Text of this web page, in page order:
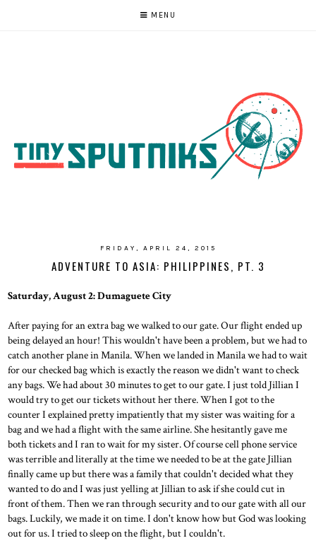
MENU
FRIDAY, APRIL 24, 2015
ADVENTURE TO ASIA: PHILIPPINES, PT. 3
Saturday, August 2: Dumaguete City
After paying for an extra bag we walked to our gate. Our flight ended up
being delayed an hour! This wouldn't have been a problem, but we had to
catch another plane in Manila. When we landed in Manila we had to wait
for our checked bag which is exactly the reason we didn't want to check
any bags. We had about 30 minutes to get to our gate. I just told Jillian I
would try to get our tickets without her there. When I got to the
counter I explained pretty impatiently that my sister was waiting for a
bag and we had a flight with the same airline. She hesitantly gave me
both tickets and I ran to wait for my sister. Of course cell phone service
was terrible and literally at the time we needed to be at the gate Jillian
finally came up but there was a family that couldn't decided what they
wanted to do and I was just yelling at Jillian to ask if she could cut in
front of them. Then we ran through security and to our gate with all our
bags. Luckily, we made it on time. I don't know how but God was looking
out for us. I tried to sleep on the flight, but I couldn't.